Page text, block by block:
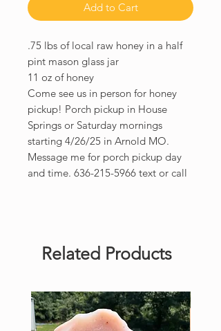
Add to Cart
.75 lbs of local raw honey in a half
pint mason glass jar
11 oz of honey
Come see us in person for honey
pickup! Porch pickup in House
Springs or Saturday mornings
starting 4/26/25 in Arnold MO.
Message me for porch pickup day
and time. 636-215-5966 text or call
Related Products